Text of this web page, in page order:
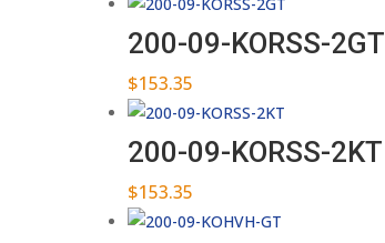
200-09-KORSS-2GT
$153.35
200-09-KORSS-2KT
$153.35